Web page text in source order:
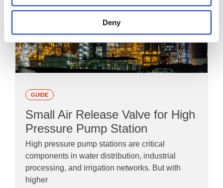
Deny
GUIDE
Small Air Release Valve for High
Pressure Pump Station
High pressure pump stations are critical
components in water distribution, industrial
processing, and irrigation networks. But with
higher